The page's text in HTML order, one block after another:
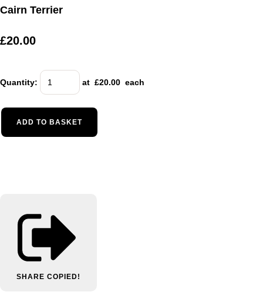
Cairn Terrier
£20.00
Quantity: at £20.00 each
ADD TO BASKET
SHARE COPIED!